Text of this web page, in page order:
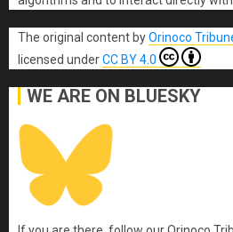
The original content byOrinoco
licensed underCC BY 4.0
WE ARE ON BLUESKY